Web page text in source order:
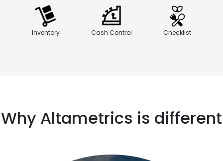
Inventory Cash Control Checklist
Why Altametrics is different